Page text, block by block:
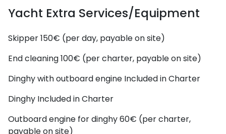
Yacht Extra Services/Equipment
Skipper150€ (per day, payable on site)
End cleaning100€ (per charter, payable on site)
Dinghy with outboard engine Included in Charter
Dinghy Included in Charter
Outboard engine for dinghy60€ (per charter,
payable on site)